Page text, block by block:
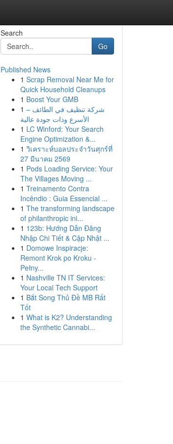
Search
Go
Published News
1 Scrap Removal Near Me for
Quick Household Cleanups
1 Boost Your GMB
1 شركة تنظيف في الطائف –
الأسرع وذات جودة عالية
1 LC Winford: Your Search
Engine Optimization &...
1 วิเคราะห์บอลประจำวันศุกร์ที่
27 มีนาคม 2569
1 Pods Loading Service: Your
The Villages Moving ...
1 Treinamento Contra
Incêndio : Guia Essencial ...
1 The transforming landscape
of philanthropic ini...
1 123b: Hướng Dẫn Đăng
Nhập Chi Tiết & Cập Nhật ...
1 Domowe Inspiracje:
Remont Krok po Kroku -
Pełny...
1 Nashville TN IT Services:
Your Local Tech Support
1 Bắt Song Thủ Đề MB Rất
Tốt
1 What is K2? Understanding
the Synthetic Cannabi...